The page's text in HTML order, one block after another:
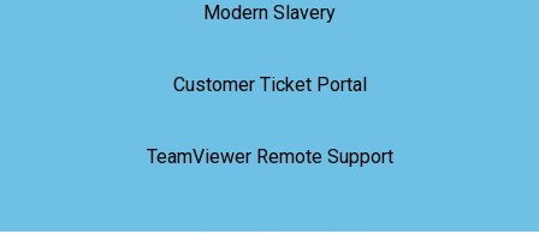
Modern Slavery
Customer Ticket Portal
TeamViewer Remote Support